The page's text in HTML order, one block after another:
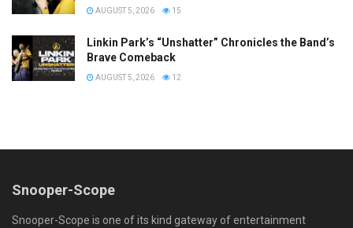
AUGUST 5, 2026 15
Linkin Park’s “Unshatter” Chronicles the Band’s
Brave Comeback
AUGUST 5, 2026 12
Snooper-Scope
Snooper-Scope is one of its kind gateway of entertainment